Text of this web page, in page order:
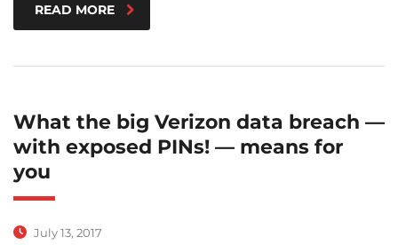
READ MORE
What the big Verizon data breach —
with exposed PINs! — means for
you
July 13, 2017